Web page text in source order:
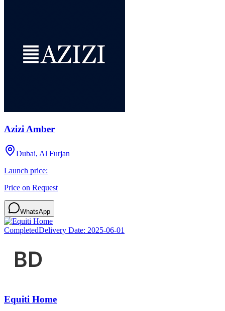
Azizi Amber
Dubai, Al Furjan
Launch price:
Price on Request
WhatsApp
CompletedDelivery Date: 2025-06-01
Equiti Home